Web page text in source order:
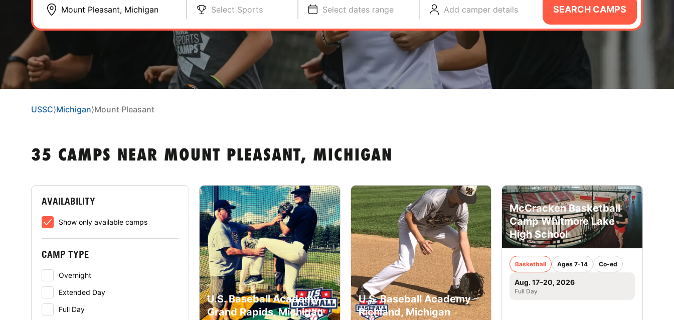
Select Sports Select dates range Add camper details SEARCH CAMPS
USSC⟩Michigan⟩Mount Pleasant
35 CAMPS NEAR MOUNT PLEASANT, MICHIGAN
AVAILABILITY
Show only available camps
CAMP TYPE
Overnight
Extended Day
Full Day
U.S. Baseball Academy -
Grand Rapids, Michigan
U.S. Baseball Academy -
Richland, Michigan
McCracken Basketball
Camp Whitmore Lake
High School
Basketball Ages 7-14 Co-ed
Aug. 17–20, 2026
Full Day